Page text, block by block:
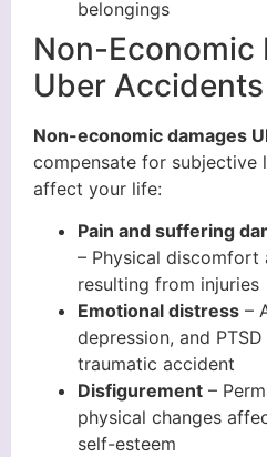
belongings
Non-Economic
Uber Accidents
Non-economic damages
compensate for subjective
affect your life:
Pain and suffering
– Physical discomfort
resulting from injuries
Emotional distress –
depression, and
traumatic accident
Disfigurement –
physical changes
self-esteem